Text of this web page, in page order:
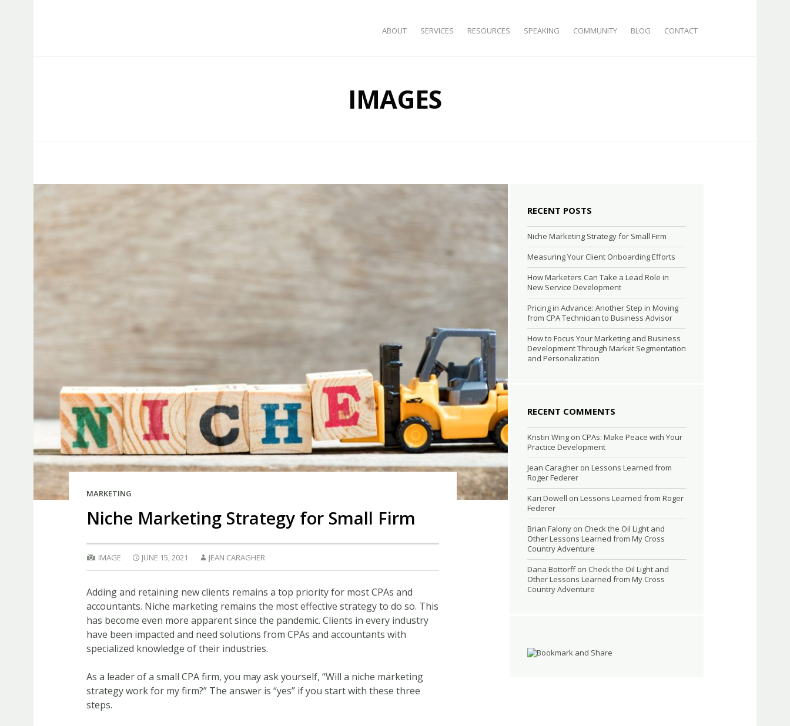
SKIP TO CONTENT
ABOUT SERVICES RESOURCES SPEAKING COMMUNITY BLOG CONTACT
IMAGES
MARKETING
Niche Marketing Strategy for Small Firm
IMAGE JUNE 15, 2021 JEAN CARAGHER
Adding and retaining new clients remains a top priority for most CPAs and
accountants. Niche marketing remains the most effective strategy to do so. This
has become even more apparent since the pandemic. Clients in every industry
have been impacted and need solutions from CPAs and accountants with
specialized knowledge of their industries.
As a leader of a small CPA firm, you may ask yourself, “Will a niche marketing
strategy work for my firm?” The answer is “yes” if you start with these three
steps.
RECENT POSTS
Niche Marketing Strategy for Small Firm
Measuring Your Client Onboarding Efforts
How Marketers Can Take a Lead Role in
New Service Development
Pricing in Advance: Another Step in Moving
from CPA Technician to Business Advisor
How to Focus Your Marketing and Business
Development Through Market Segmentation
and Personalization
RECENT COMMENTS
Kristin Wing on CPAs: Make Peace with Your
Practice Development
Jean Caragher on Lessons Learned from
Roger Federer
Kari Dowell on Lessons Learned from Roger
Federer
Brian Falony on Check the Oil Light and
Other Lessons Learned from My Cross
Country Adventure
Dana Bottorffon Check the Oil Light and
Other Lessons Learned from My Cross
Country Adventure